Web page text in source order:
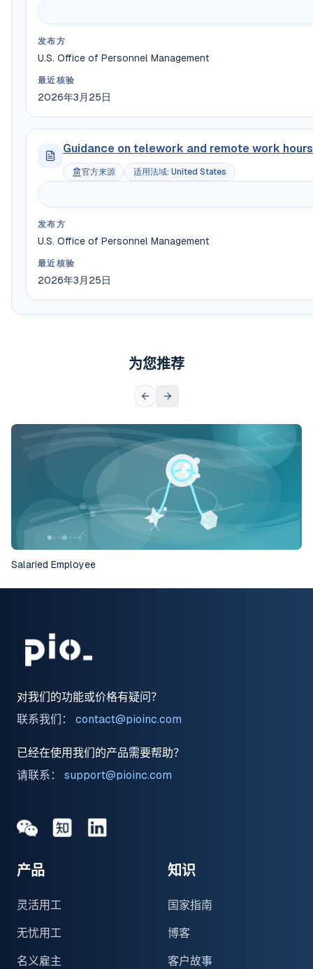
发布方
U.S. Office of Personnel Management
最近核验
2026年3月25日
Guidance on telework and remote work
官方来源 适用法域: United States
发布方
U.S. Office of Personnel Management
最近核验
2026年3月25日
为您推荐
Salaried Employee
对我们的功能或价格有疑问？
联系我们：
contact@pioinc.com
已经在使用我们的产品需要帮助？
请联系：
support@pioinc.com
MediumMedium领英
产品
灵活用工
无忧用工
名义雇主
知识
国家指南
博客
客户故事